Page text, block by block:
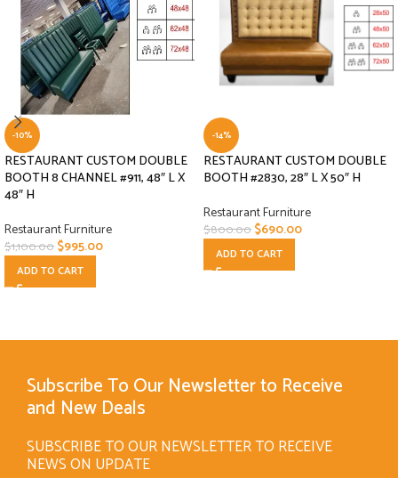
-10%
RESTAURANT CUSTOM DOUBLE
BOOTH 8 CHANNEL #911, 48″ L X
48″ H
Restaurant Furniture
$1,100.00$995.00
ADD TO CART
-14%
RESTAURANT CUSTOM DOUBLE
BOOTH #2830, 28″ L X 50″ H
Restaurant Furniture
$800.00$690.00
ADD TO CART
Subscribe To Our Newsletter to Receive
and New Deals
SUBSCRIBE TO OUR NEWSLETTER TO RECEIVE
NEWS ON UPDATE